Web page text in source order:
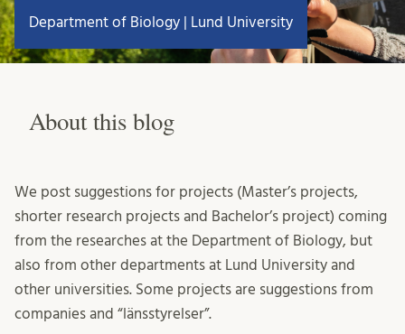
Department of Biology | Lund University
About this blog
We post suggestions for projects (Master’s projects,
shorter research projects and Bachelor’s project) coming
from the researches at the Department of Biology, but
also from other departments at Lund University and
other universities. Some projects are suggestions from
companies and “länsstyrelser”.